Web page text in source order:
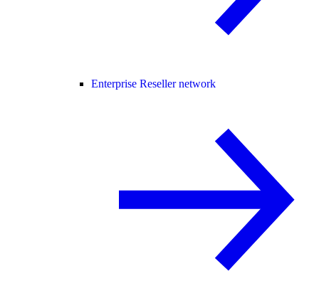
Enterprise Reseller network